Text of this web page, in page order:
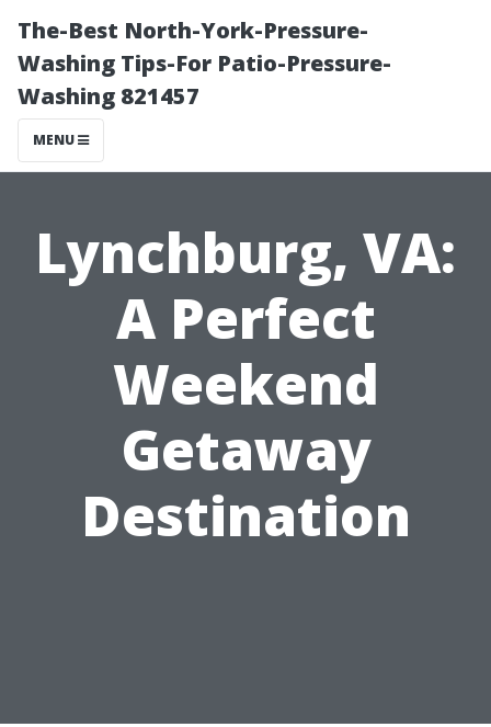
The-Best North-York-Pressure-
Washing Tips-For Patio-Pressure-
Washing 821457
MENU
Lynchburg, VA:
A Perfect
Weekend
Getaway
Destination